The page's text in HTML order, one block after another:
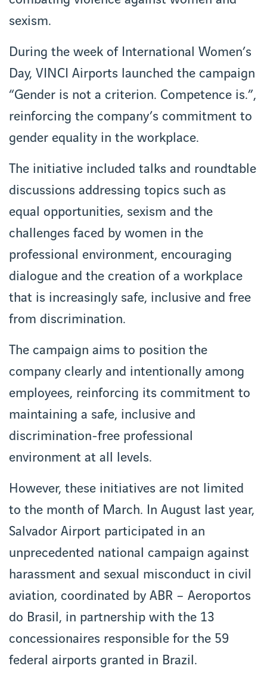
sexism.
During the week of International Women’s
Day, VINCI Airports launched the campaign
“Gender is not a criterion. Competence is.”,
reinforcing the company’s commitment to
gender equality in the workplace.
The initiative included talks and roundtable
discussions addressing topics such as
equal opportunities, sexism and the
challenges faced by women in the
professional environment, encouraging
dialogue and the creation of a workplace
that is increasingly safe, inclusive and free
from discrimination.
The campaign aims to position the
company clearly and intentionally among
employees, reinforcing its commitment to
maintaining a safe, inclusive and
discrimination-free professional
environment at all levels.
However, these initiatives are not limited
to the month of March. In August last year,
Salvador Airport participated in an
unprecedented national campaign against
harassment and sexual misconduct in civil
aviation, coordinated by ABR – Aeroportos
do Brasil, in partnership with the 13
concessionaires responsible for the 59
federal airports granted in Brazil.